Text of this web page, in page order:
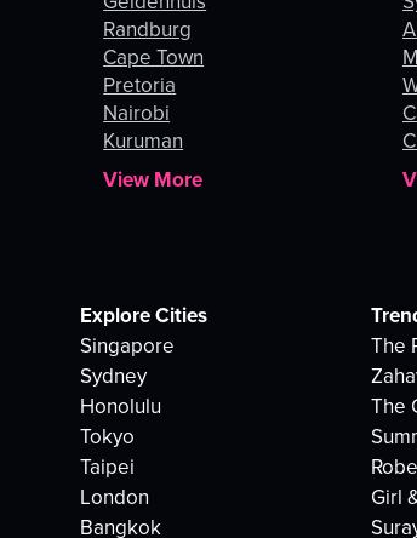
Randburg
Cape Town
Pretoria
Nairobi
Kuruman
View More
Explore Cities
Singapore
Sydney
Honolulu
Tokyo
Taipei
London
Bangkok
The
The
Girl